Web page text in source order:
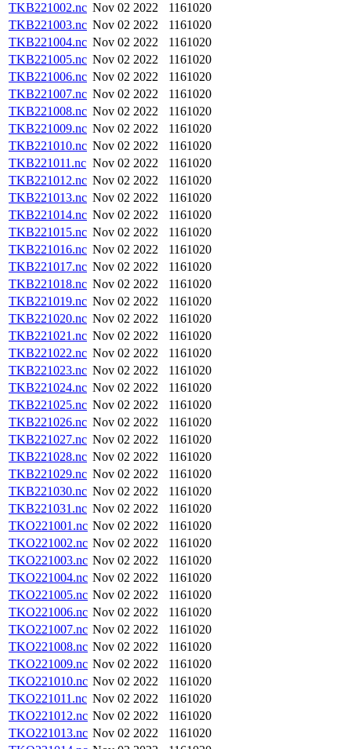
TKB221002.nc Nov 02 2022
1161020
TKB221003.nc Nov 02 2022
1161020
TKB221004.nc Nov 02 2022
1161020
TKB221005.nc Nov 02 2022
1161020
TKB221006.nc Nov 02 2022
1161020
TKB221007.nc Nov 02 2022
1161020
TKB221008.nc Nov 02 2022
1161020
TKB221009.nc Nov 02 2022
1161020
TKB221010.nc Nov 02 2022
1161020
TKB221011.nc Nov 02 2022
1161020
TKB221012.nc Nov 02 2022
1161020
TKB221013.nc Nov 02 2022
1161020
TKB221014.nc Nov 02 2022
1161020
TKB221015.nc Nov 02 2022
1161020
TKB221016.nc Nov 02 2022
1161020
TKB221017.nc Nov 02 2022
1161020
TKB221018.nc Nov 02 2022
1161020
TKB221019.nc Nov 02 2022
1161020
TKB221020.nc Nov 02 2022
1161020
TKB221021.nc Nov 02 2022
1161020
TKB221022.nc Nov 02 2022
1161020
TKB221023.nc Nov 02 2022
1161020
TKB221024.nc Nov 02 2022
1161020
TKB221025.nc Nov 02 2022
1161020
TKB221026.nc Nov 02 2022
1161020
TKB221027.nc Nov 02 2022
1161020
TKB221028.nc Nov 02 2022
1161020
TKB221029.nc Nov 02 2022
1161020
TKB221030.nc Nov 02 2022
1161020
TKB221031.nc Nov 02 2022
1161020
TKO221001.nc Nov 02 2022
1161020
TKO221002.nc Nov 02 2022
1161020
TKO221003.nc Nov 02 2022
1161020
TKO221004.nc Nov 02 2022
1161020
TKO221005.nc Nov 02 2022
1161020
TKO221006.nc Nov 02 2022
1161020
TKO221007.nc Nov 02 2022
1161020
TKO221008.nc Nov 02 2022
1161020
TKO221009.nc Nov 02 2022
1161020
TKO221010.nc Nov 02 2022
1161020
TKO221011.nc Nov 02 2022
1161020
TKO221012.nc Nov 02 2022
1161020
TKO221013.nc Nov 02 2022
1161020